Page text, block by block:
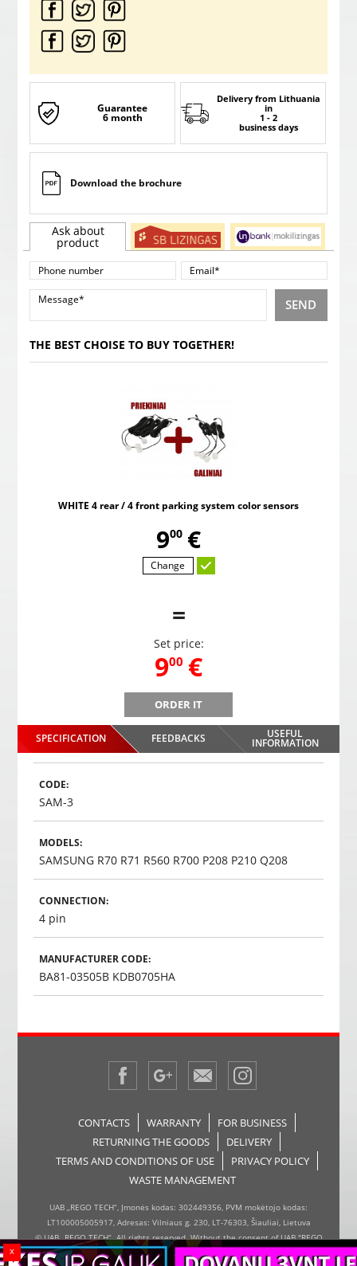
Guarantee
6 month
Delivery from Lithuania
in
1 - 2
business days
Download the brochure
Ask about
product
SEND
THE BEST CHOISE TO BUY TOGETHER!
WHITE 4 rear / 4 front parking system color sensors
9,
00 €
Change
=
Set price:
9,
00 €
ORDER IT
WHITE 4 rear / 4 front parking system color sensors
9,
00 €
SPECIFICATION
FEEDBACKS USEFUL
INFORMATION
CODE:
SAM-3
MODELS:
SAMSUNG R70 R71 R560 R700 P208 P210 Q208
CONNECTION:
4 pin
MANUFACTURER CODE:
BA81-03505B KDB0705HA
CONTACTS WARRANTY
FOR BUSINESS
RETURNING THE GOODS
DELIVERY
TERMS AND CONDITIONS OF USE
PRIVACY POLICY
WASTE MANAGEMENT
x
UAB „REGO TECH“, Įmonės kodas: 302449356, PVM mokėtojo kodas:
LT100005005917, Adresas: Vilniaus g. 230, LT-76303, Šiauliai, Lietuva
© UAB „REGO TECH“. All rights reserved. Without the consent of UAB "REGO
TECH", it is forbidden to copy and distribute the information on the website,